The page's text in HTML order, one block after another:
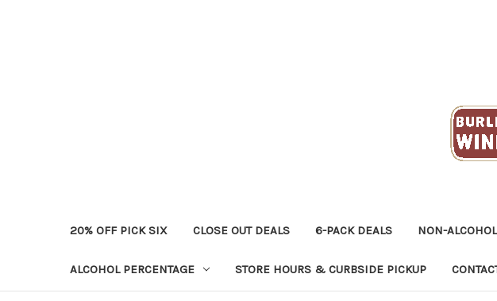
20% OFF PICK SIX CLOSE OUT DEALS 6-PACK DEALS NON-
ALCOHOL PERCENTAGE STORE HOURS & CURBSIDE PICKUP